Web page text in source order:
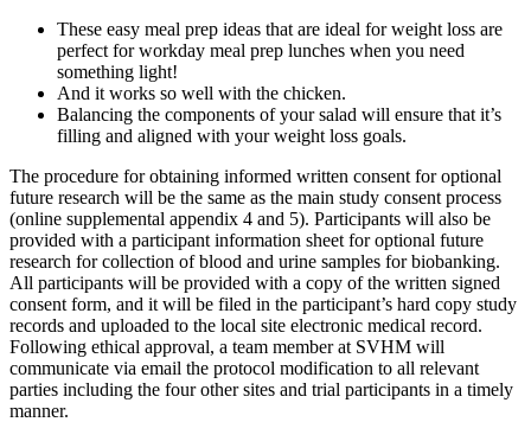
These easy meal prep ideas that are ideal for weight loss are
perfect for workday meal prep lunches when you need
something light!
And it works so well with the chicken.
Balancing the components of your salad will ensure that it’s
filling and aligned with your weight loss goals.
The procedure for obtaining informed written consent for optional
future research will be the same as the main study consent process
(online supplemental appendix 4 and 5). Participants will also be
provided with a participant information sheet for optional future
research for collection of blood and urine samples for biobanking.
All participants will be provided with a copy of the written signed
consent form, and it will be filed in the participant’s hard copy study
records and uploaded to the local site electronic medical record.
Following ethical approval, a team member at SVHM will
communicate via email the protocol modification to all relevant
parties including the four other sites and trial participants in a timely
manner.